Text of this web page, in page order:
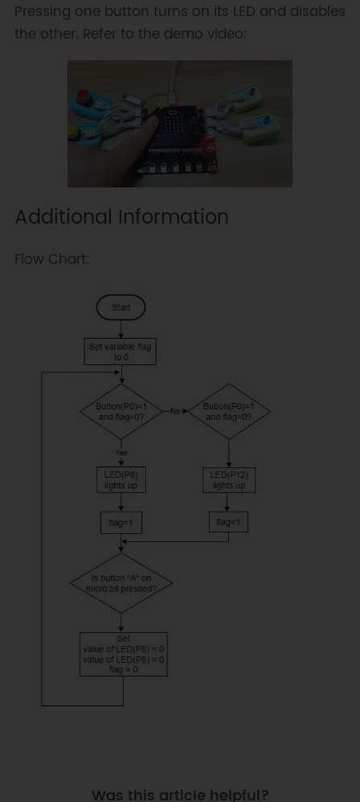
Pressing one button turns on its LED and disables
the other. Refer to the demo video:
Additional Information
Flow Chart:
Was this article helpful?